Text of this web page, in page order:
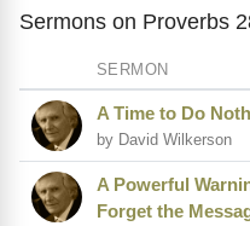
Sermons on Proverbs
SERMON
A Time to Do
by David Wilkerson
A Powerful
Forget the